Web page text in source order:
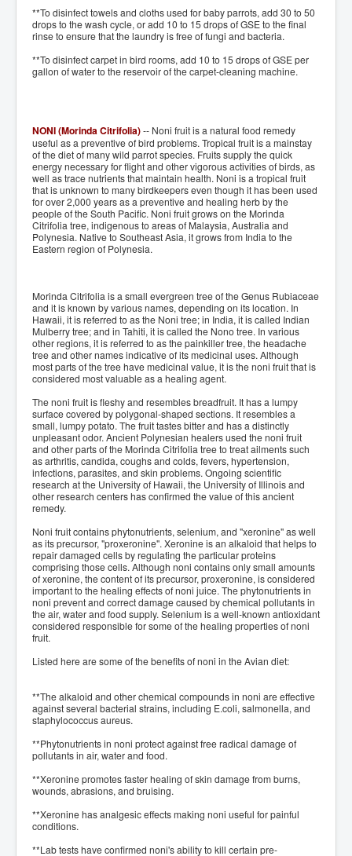
**To disinfect towels and cloths used for baby parrots, add 30 to 50
drops to the wash cycle, or add 10 to 15 drops of GSE to the final
rinse to ensure that the laundry is free of fungi and bacteria.
**To disinfect carpet in bird rooms, add 10 to 15 drops of GSE per
gallon of water to the reservoir of the carpet-cleaning machine.
NONI (Morinda Citrifolia)-- Noni fruit is a natural food remedy
useful as a preventive of bird problems. Tropical fruit is a mainstay
of the diet of many wild parrot species. Fruits supply the quick
energy necessary for flight and other vigorous activities of birds, as
well as trace nutrients that maintain health. Noni is a tropical fruit
that is unknown to many birdkeepers even though it has been used
for over 2,000 years as a preventive and healing herb by the
people of the South Pacific. Noni fruit grows on the Morinda
Citrifolia tree, indigenous to areas of Malaysia, Australia and
Polynesia. Native to Southeast Asia, it grows from India to the
Eastern region of Polynesia.
Morinda Citrifolia is a small evergreen tree of the Genus Rubiaceae
and it is known by various names, depending on its location. In
Hawaii, it is referred to as the Noni tree; in India, it is called Indian
Mulberry tree; and in Tahiti, it is called the Nono tree. In various
other regions, it is referred to as the painkiller tree, the headache
tree and other names indicative of its medicinal uses. Although
most parts of the tree have medicinal value, it is the noni fruit that is
considered most valuable as a healing agent.
The noni fruit is fleshy and resembles breadfruit. It has a lumpy
surface covered by polygonal-shaped sections. It resembles a
small, lumpy potato. The fruit tastes bitter and has a distinctly
unpleasant odor. Ancient Polynesian healers used the noni fruit
and other parts of the Morinda Citrifolia tree to treat ailments such
as arthritis, candida, coughs and colds, fevers, hypertension,
infections, parasites, and skin problems. Ongoing scientific
research at the University of Hawaii, the University of Illinois and
other research centers has confirmed the value of this ancient
remedy.
Noni fruit contains phytonutrients, selenium, and "xeronine" as well
as its precursor, "proxeronine". Xeronine is an alkaloid that helps to
repair damaged cells by regulating the particular proteins
comprising those cells. Although noni contains only small amounts
of xeronine, the content of its precursor, proxeronine, is considered
important to the healing effects of noni juice. The phytonutrients in
noni prevent and correct damage caused by chemical pollutants in
the air, water and food supply. Selenium is a well-known antioxidant
considered responsible for some of the healing properties of noni
fruit.
Listed here are some of the benefits of noni in the Avian diet:
**The alkaloid and other chemical compounds in noni are effective
against several bacterial strains, including E.coli, salmonella, and
staphylococcus aureus.
**Phytonutrients in noni protect against free radical damage of
pollutants in air, water and food.
**Xeronine promotes faster healing of skin damage from burns,
wounds, abrasions, and bruising.
**Xeronine has analgesic effects making noni useful for painful
conditions.
**Lab tests have confirmed noni's ability to kill certain pre-